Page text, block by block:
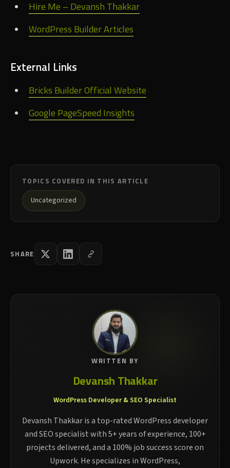
Hire Me – Devansh Thakkar
WordPress Builder Articles
External Links
Bricks Builder Official Website
Google PageSpeed Insights
TOPICS COVERED IN THIS ARTICLE
Uncategorized
SHARE
WRITTEN BY
Devansh Thakkar
WordPress Developer & SEO Specialist
Devansh Thakkar is a top-rated WordPress developer
and SEO specialist with 5+ years of experience, 100+
projects delivered, and a 100% job success score on
Upwork. He specializes in WordPress,